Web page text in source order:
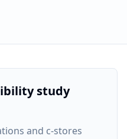
study
and c-stores